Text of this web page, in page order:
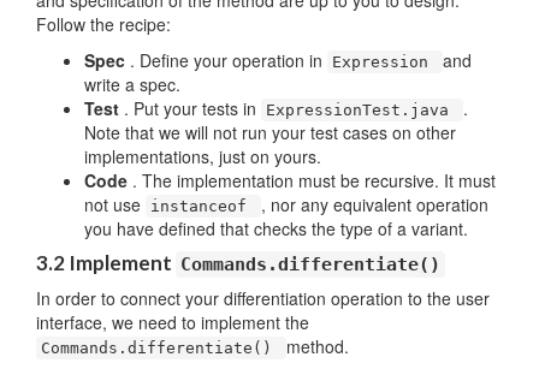
Follow the recipe:
Spec . Define your operation in Expression
and
write a spec.
Test . Put your tests in ExpressionTest.java
.
Note that we will not run your test cases on other
implementations, just on yours.
Code . The implementation must be recursive. It must
not use instanceof
, nor any equivalent operation
you have defined that checks the type of a variant.
3.2 Implement Commands.differentiate()
In order to connect your differentiation operation to the user
interface, we need to implement the
Commands.differentiate()
method.